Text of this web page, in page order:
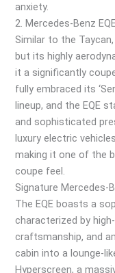
anxiety.
2. Mercedes-Benz
Similar to the
but its highly
it a significantly
fully embraced its
lineup, and the EQE
and sophisticated
luxury electric
making it one of the
coupe feel.
Signature Mercedes-
The EQE boasts a
characterized by
craftsmanship, and
cabin into a lounge-
Hyperscreen, a